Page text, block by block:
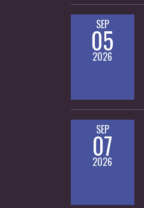
SEP
05
2026
SEP
07
2026